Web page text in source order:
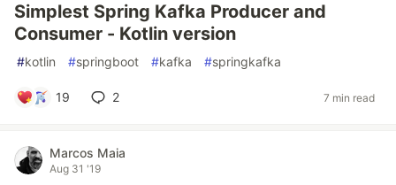
Simplest Spring Kafka Producer and
Consumer - Kotlin version
#kotlin #springboot #kafka #springkafka
19 2 7 min read
Marcos Maia
Aug 31 '19